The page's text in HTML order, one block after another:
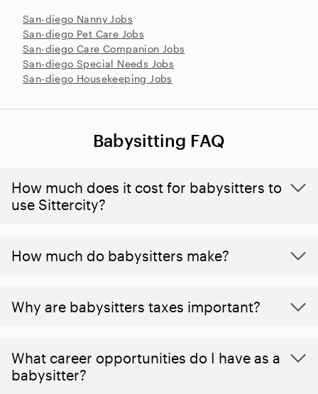
San-diego Nanny Jobs
San-diego Pet Care Jobs
San-diego Care Companion Jobs
San-diego Special Needs Jobs
San-diego Housekeeping Jobs
Babysitting FAQ
How much does it cost for babysitters to
use Sittercity?
How much do babysitters make?
Why are babysitters taxes important?
What career opportunities do I have as a
babysitter?